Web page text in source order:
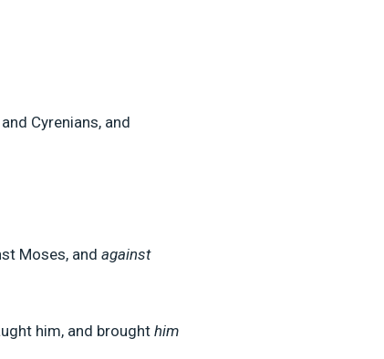
Cyrenians, and
Moses, and against
him, and broughthim